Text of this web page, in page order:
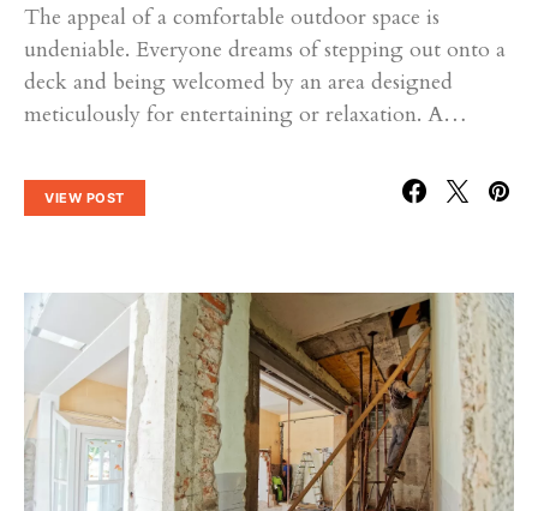
The appeal of a comfortable outdoor space is
undeniable. Everyone dreams of stepping out onto a
deck and being welcomed by an area designed
meticulously for entertaining or relaxation. A…
VIEW POST